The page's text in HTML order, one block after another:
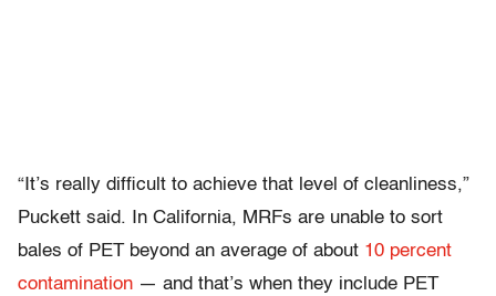
“It’s really difficult to achieve that level of cleanliness,”
Puckett said. In California, MRFs are unable to sort
bales of PET beyond an average of about 10 percent
contamination — and that’s when they include PET